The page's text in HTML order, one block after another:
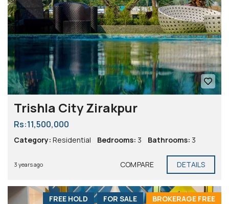
Trishla City Zirakpur
Rs:11,500,000
Category: Residential Bedrooms: 3 Bathrooms: 3
3 years ago COMPARE DETAILS
BROKERAGE FREE
FOR SALE
FREE HOLD